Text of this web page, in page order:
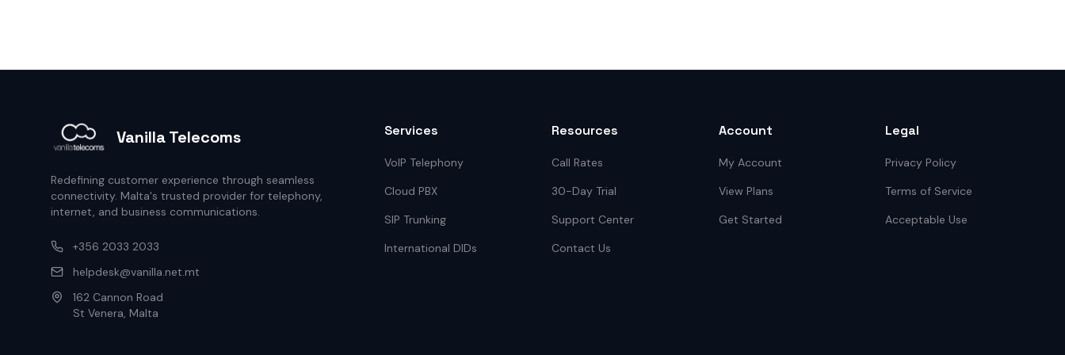
Vanilla Telecoms
Redefining customer experience through seamless
connectivity. Malta's trusted provider for telephony,
internet, and business communications.
+356 2033 2033
helpdesk@vanilla.net.mt
162 Cannon Road
St Venera, Malta
Services
VoIP Telephony
Cloud PBX
SIP Trunking
International DIDs
Resources
Call Rates
30-Day Trial
Support Center
Contact Us
Account
My Account
View Plans
Get Started
Legal
Privacy Policy
Terms of Service
Acceptable Use